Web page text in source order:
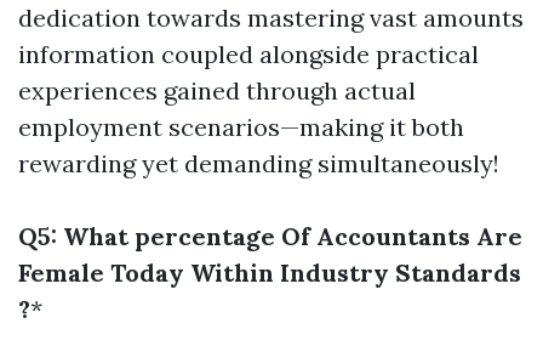
dedication towards mastering vast amounts
information coupled alongside practical
experiences gained through actual
employment scenarios—making it both
rewarding yet demanding simultaneously!
Q5: What percentage Of Accountants Are
Female Today Within Industry Standards
?*